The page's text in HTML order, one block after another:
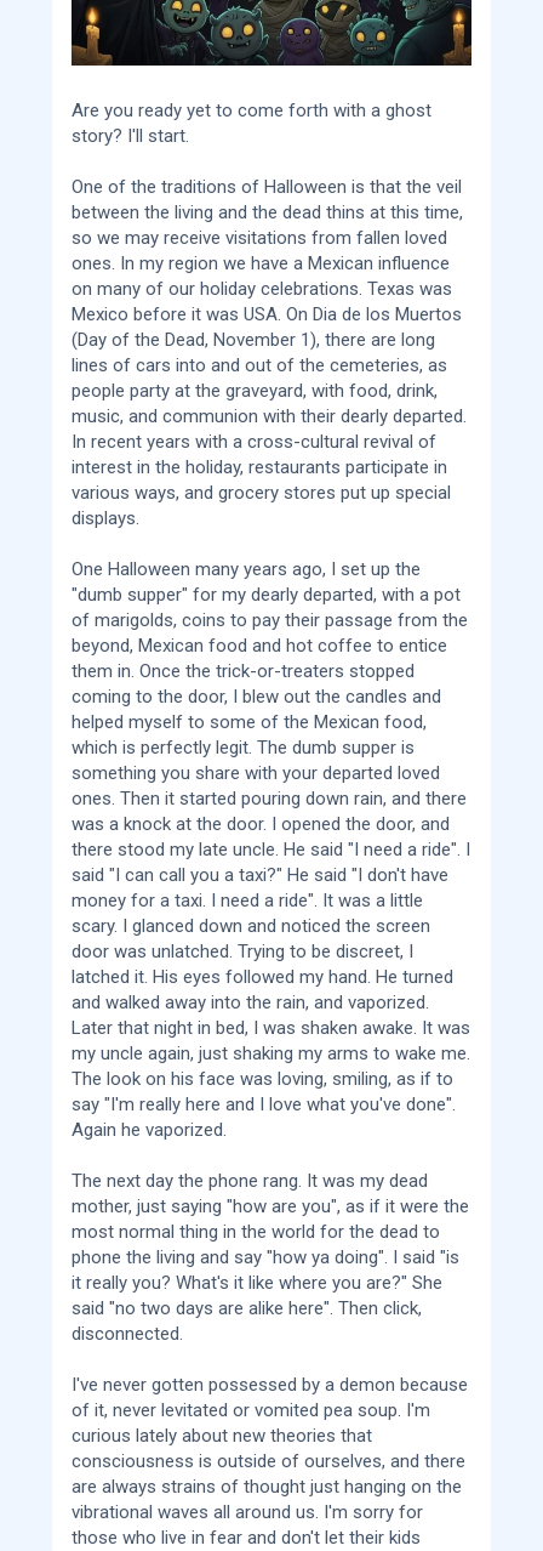
Are you ready yet to come forth with a ghost
story? I'll start.
One of the traditions of Halloween is that the veil
between the living and the dead thins at this time,
so we may receive visitations from fallen loved
ones. In my region we have a Mexican influence
on many of our holiday celebrations. Texas was
Mexico before it was USA. On Dia de los Muertos
(Day of the Dead, November 1), there are long
lines of cars into and out of the cemeteries, as
people party at the graveyard, with food, drink,
music, and communion with their dearly departed.
In recent years with a cross-cultural revival of
interest in the holiday, restaurants participate in
various ways, and grocery stores put up special
displays.
One Halloween many years ago, I set up the
"dumb supper" for my dearly departed, with a pot
of marigolds, coins to pay their passage from the
beyond, Mexican food and hot coffee to entice
them in. Once the trick-or-treaters stopped
coming to the door, I blew out the candles and
helped myself to some of the Mexican food,
which is perfectly legit. The dumb supper is
something you share with your departed loved
ones. Then it started pouring down rain, and there
was a knock at the door. I opened the door, and
there stood my late uncle. He said "I need a ride". I
said "I can call you a taxi?" He said "I don't have
money for a taxi. I need a ride". It was a little
scary. I glanced down and noticed the screen
door was unlatched. Trying to be discreet, I
latched it. His eyes followed my hand. He turned
and walked away into the rain, and vaporized.
Later that night in bed, I was shaken awake. It was
my uncle again, just shaking my arms to wake me.
The look on his face was loving, smiling, as if to
say "I'm really here and I love what you've done".
Again he vaporized.
The next day the phone rang. It was my dead
mother, just saying "how are you", as if it were the
most normal thing in the world for the dead to
phone the living and say "how ya doing". I said "is
it really you? What's it like where you are?" She
said "no two days are alike here". Then click,
disconnected.
I've never gotten possessed by a demon because
of it, never levitated or vomited pea soup. I'm
curious lately about new theories that
consciousness is outside of ourselves, and there
are always strains of thought just hanging on the
vibrational waves all around us. I'm sorry for
those who live in fear and don't let their kids